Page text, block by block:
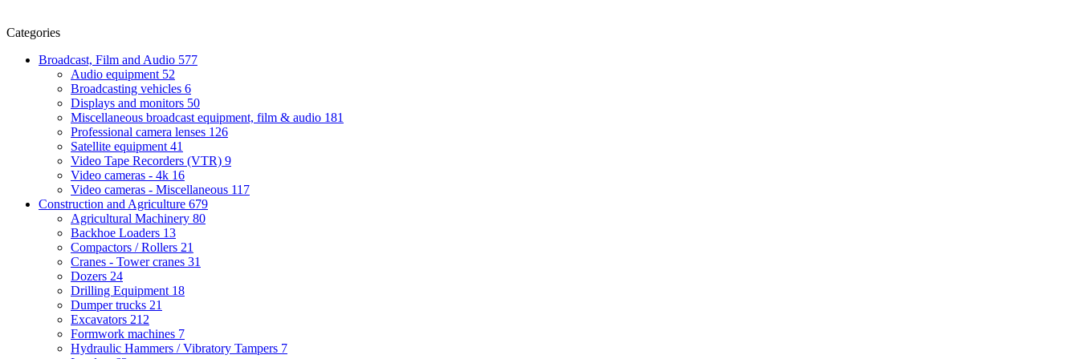
Categories
Broadcast, Film and Audio 577
Audio equipment 52
Broadcasting vehicles 6
Displays and monitors 50
Miscellaneous broadcast equipment, film & audio 181
Professional camera lenses 126
Satellite equipment 41
Video Tape Recorders (VTR) 9
Video cameras - 4k 16
Video cameras - Miscellaneous 117
Construction and Agriculture 679
Agricultural Machinery 80
Backhoe Loaders 13
Compactors / Rollers 21
Cranes - Tower cranes 31
Dozers 24
Drilling Equipment 18
Dumper trucks 21
Excavators 212
Formwork machines 7
Hydraulic Hammers / Vibratory Tampers 7